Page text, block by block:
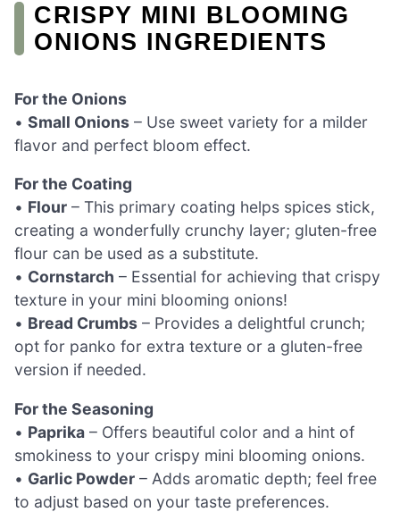
CRISPY MINI BLOOMING
ONIONS INGREDIENTS
For the Onions
• Small Onions – Use sweet variety for a milder
flavor and perfect bloom effect.
For the Coating
• Flour – This primary coating helps spices stick,
creating a wonderfully crunchy layer; gluten-free
flour can be used as a substitute.
• Cornstarch – Essential for achieving that crispy
texture in your mini blooming onions!
• Bread Crumbs – Provides a delightful crunch;
opt for panko for extra texture or a gluten-free
version if needed.
For the Seasoning
• Paprika – Offers beautiful color and a hint of
smokiness to your crispy mini blooming onions.
• Garlic Powder – Adds aromatic depth; feel free
to adjust based on your taste preferences.